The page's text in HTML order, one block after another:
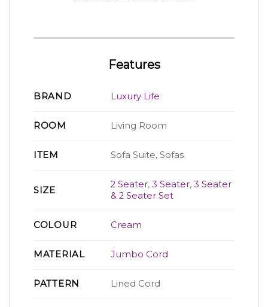
Features
BRAND Luxury Life
ROOM Living Room
ITEM Sofa Suite, Sofas
SIZE
2 Seater,3 Seater,3 Seater
& 2 Seater Set
COLOUR Cream
MATERIAL Jumbo Cord
PATTERN Lined Cord